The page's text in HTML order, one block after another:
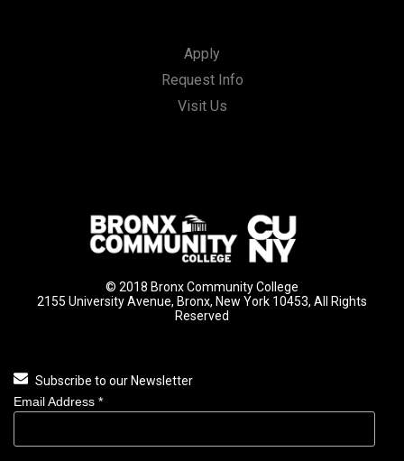
Apply
Request Info
Visit Us
© 2018 Bronx Community College
2155 University Avenue, Bronx, New York 10453, All Rights
Reserved
Subscribe to our Newsletter
Email Address *